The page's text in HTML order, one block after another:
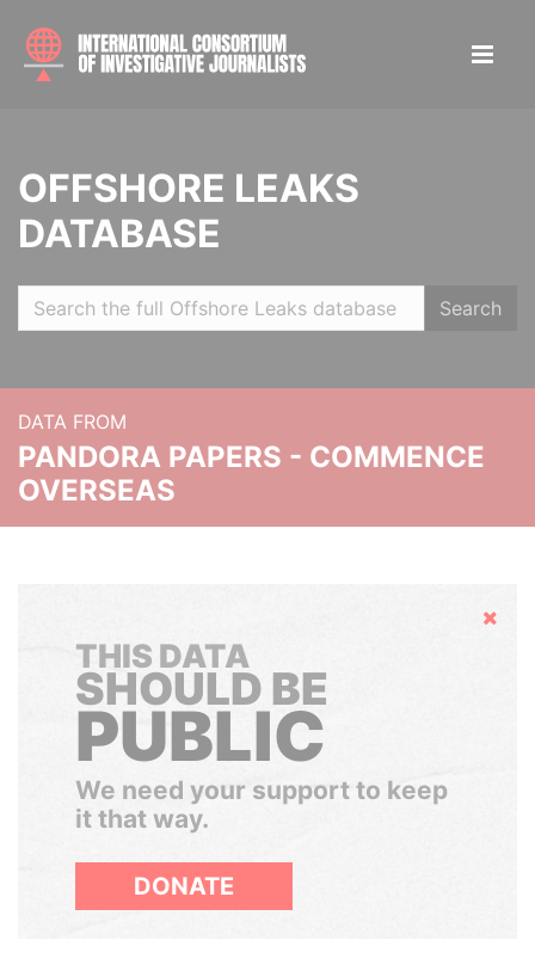
OFFSHORE LEAKS
DATABASE
Search
DATA FROM
PANDORA PAPERS - COMMENCE
OVERSEAS
Hide
THIS DATA
SHOULD BE
PUBLIC
We need your support to keep
it that way.
DONATE